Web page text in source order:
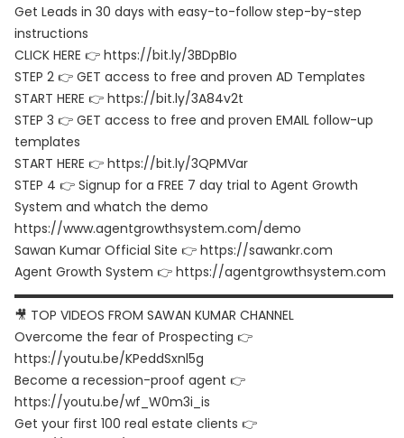
Get Leads in 30 days with easy-to-follow step-by-step
instructions
CLICK HERE 👉 https://bit.ly/3BDpBIo
STEP 2 👉 GET access to free and proven AD Templates
START HERE 👉 https://bit.ly/3A84v2t
STEP 3 👉 GET access to free and proven EMAIL follow-up
templates
START HERE 👉 https://bit.ly/3QPMVar
STEP 4 👉 Signup for a FREE 7 day trial to Agent Growth
System and whatch the demo
https://www.agentgrowthsystem.com/demo
Sawan Kumar Official Site 👉 https://sawankr.com
Agent Growth System 👉 https://agentgrowthsystem.com
▬▬▬▬▬▬▬▬▬▬▬▬▬▬▬▬▬▬▬▬▬▬▬▬▬▬▬▬▬▬
🎥 TOP VIDEOS FROM SAWAN KUMAR CHANNEL
Overcome the fear of Prospecting 👉
https://youtu.be/KPeddSxnl5g
Become a recession-proof agent 👉
https://youtu.be/wf_W0m3i_is
Get your first 100 real estate clients 👉